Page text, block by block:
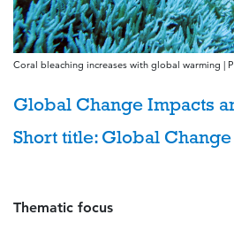
Coral bleaching increases with global warming |
Global Change Impacts
Short title: Global Change
Thematic focus